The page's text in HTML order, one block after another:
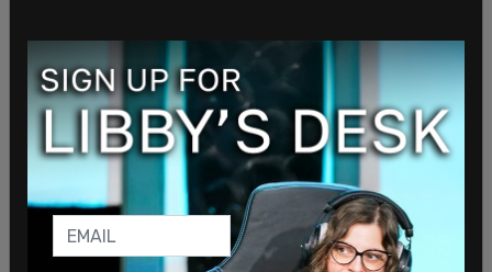
people of color "could not be racist." Bank of
America promoted the definition of racism that
states it can only exist to "uphold white
supremacy."